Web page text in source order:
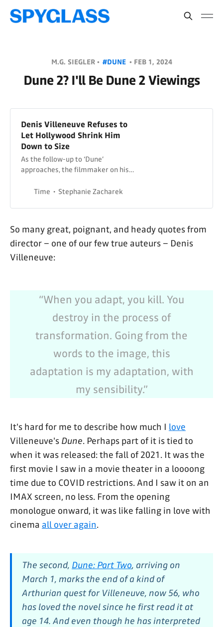
M.G. SIEGLER • #DUNE • FEB 1, 2024
Dune 2? I'll Be Dune 2 Viewings
Denis Villeneuve Refuses to
Let Hollywood Shrink Him
Down to Size
As the follow-up to ‘Dune’
approaches, the filmmaker on his
Chalamet, and how many more
Time Stephanie Zacharek
So many great, poignant, and heady quotes from
director – one of our few true auteurs – Denis
Villeneuve:
“When you adapt, you kill. You
destroy in the process of
transformation. Going from the
words to the image, this
adaptation is my adaptation, with
my sensibility.”
It's hard for me to describe how much I love
Villeneuve's Dune. Perhaps part of it is tied to
when it was released: the fall of 2021. It was the
first movie I saw in a movie theater in a loooong
time due to COVID restrictions. And I saw it on an
IMAX screen, no less. From the opening
monologue onward, it was like falling in love with
cinema all over again.
The second, Dune: Part Two, arriving on
March 1, marks the end of a kind of
Arthurian quest for Villeneuve, now 56, who
has loved the novel since he first read it at
age 14. And even though he has interpreted